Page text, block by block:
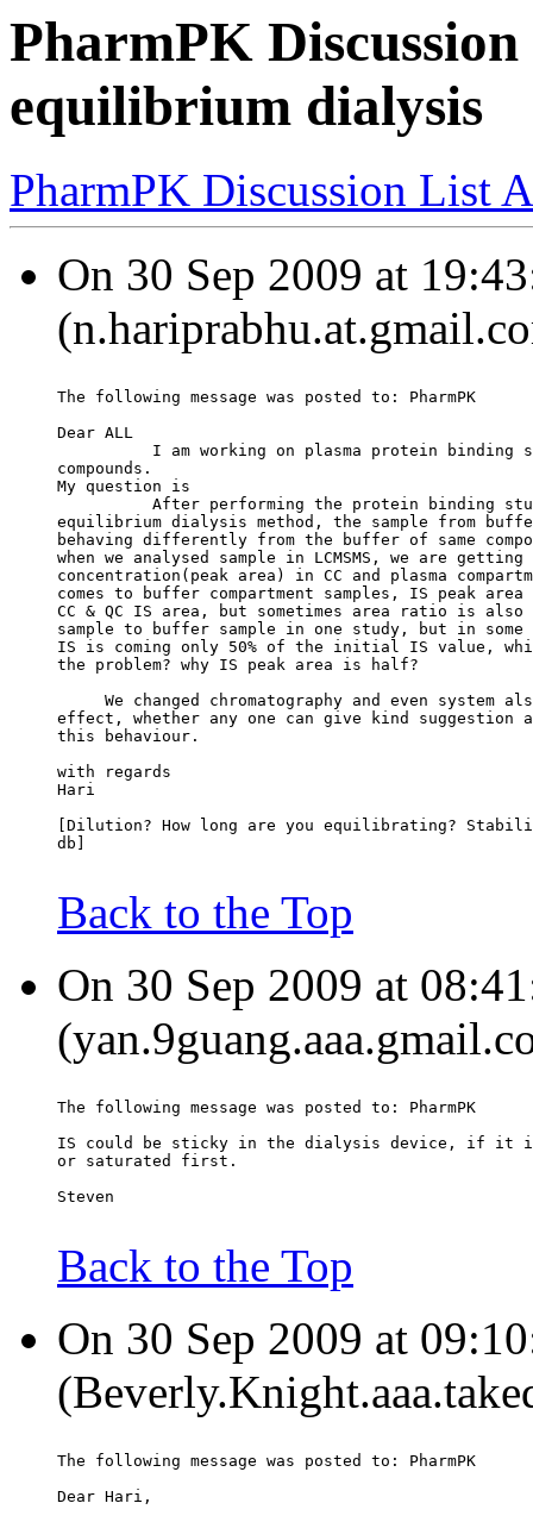
PharmPK
equilibrium dialysis
PharmPK Discussion List
On 30 Sep 2009 at
The following message was posted to: PharmPK
Dear ALL
I am working on plasma protein binding
compounds.
My question is
After performing the protein binding
equilibrium dialysis method, the sample from
behaving differently from the buffer of same
when we analysed sample in LCMSMS, we are
concentration(peak area) in CC and plasma
comes to buffer compartment samples, IS peak
CC & QC IS area, but sometimes area ratio is
sample to buffer sample in one study, but in
IS is coming only 50% of the initial IS value,
the problem? why IS peak area is half?
We changed chromatography and even system
effect, whether any one can give kind suggestion
this behaviour.
with regards
Hari
[Dilution? How long are you equilibrating?
db]
Back to the Top
On 30 Sep 2009 at
The following message was posted to: PharmPK
IS could be sticky in the dialysis device, if it
or saturated first.
Steven
Back to the Top
On 30 Sep 2009 at
The following message was posted to: PharmPK
Dear Hari,